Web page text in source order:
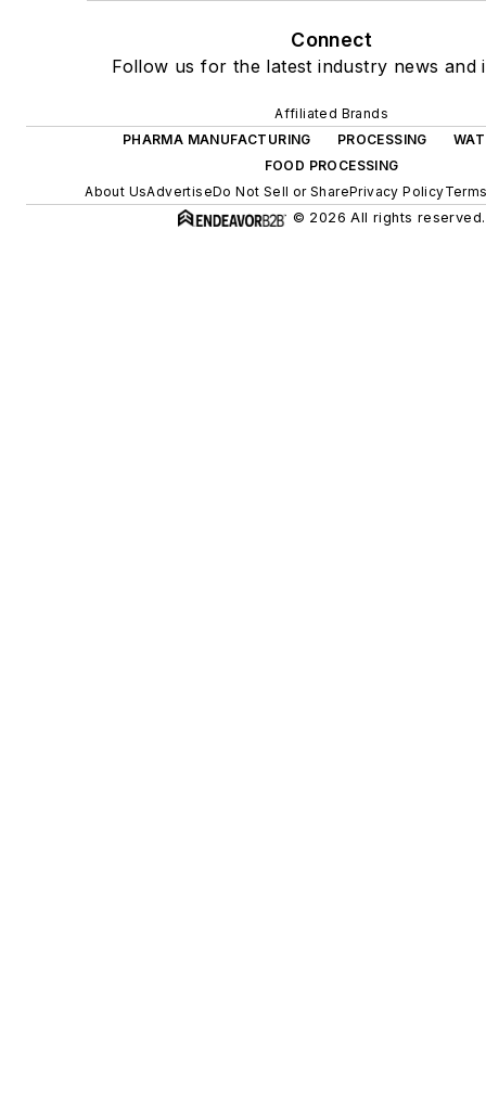
Connect
Follow us for the latest industry news and
Affiliated Brands
PHARMA MANUFACTURING
PROCESSING
FOOD PROCESSING
About UsAdvertiseDo Not Sell or SharePrivacy Policy
© 2026 All rights reserved.